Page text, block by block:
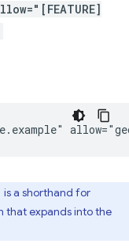
is a shorthand for
that expands into the